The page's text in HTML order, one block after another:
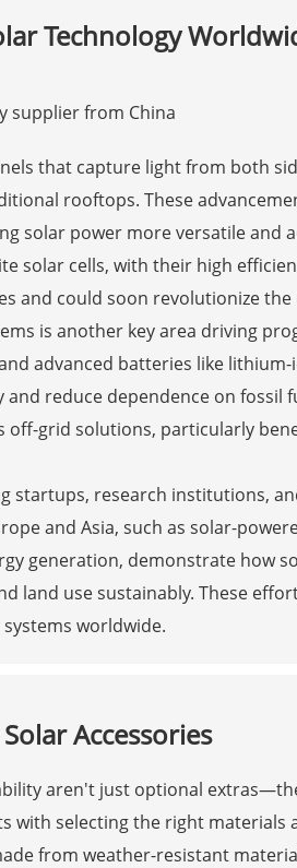
Technology
that capture light from both
rooftops. These
solar power more versatile and
solar cells, with their high
and could soon revolutionize the
is another key area driving
advanced batteries like
reduce dependence on fossil
off-grid solutions, particularly
startups, research institutions,
and Asia, such as solar-
generation, demonstrate how
land use sustainably. These
worldwide.
Accessories
aren't just optional
with selecting the right materials
from weather-resistant